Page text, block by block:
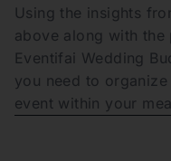
Using the insights
above along with
Eventifai Wedding
you need to
event within your